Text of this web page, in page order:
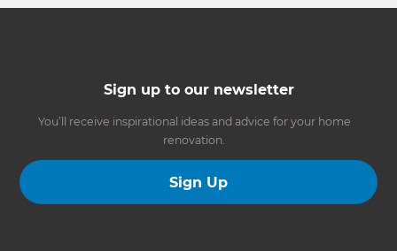
Sign up to our newsletter
You’ll receive inspirational ideas and advice for your home
renovation.
Sign Up